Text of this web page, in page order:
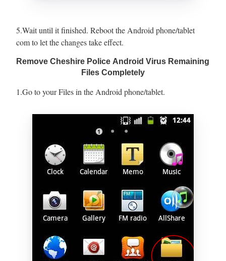
5.Wait until it finished. Reboot the Android phone/tablet
com to let the changes take effect.
Remove Cheshire Police Android Virus Remaining
Files Completely
1.Go to your Files in the Android phone/tablet.